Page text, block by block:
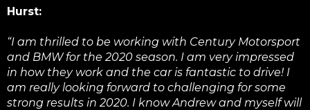
Hurst:
“I am thrilled to be working with Century Motorsport
and BMW for the 2020 season. I am very impressed
in how they work and the car is fantastic to drive! I
am really looking forward to challenging for some
strong results in 2020. I know Andrew and myself will